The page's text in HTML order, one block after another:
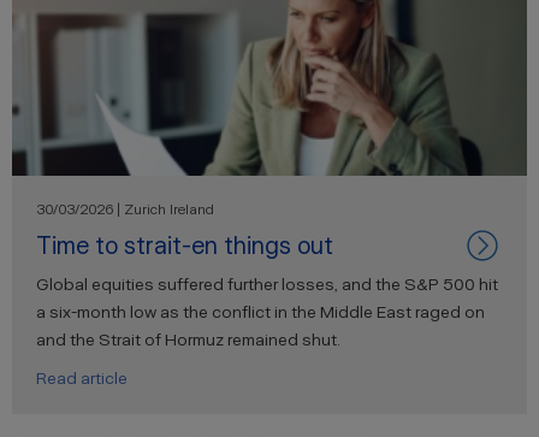
30/03/2026 | Zurich Ireland
Time to strait-en things out
Global equities suffered further losses, and the S&P 500 hit
a six-month low as the conflict in the Middle East raged on
and the Strait of Hormuz remained shut.
Read article